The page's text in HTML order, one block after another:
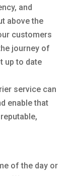
and
above the
customers
journey of
up to date
service can
enable that
of the day or